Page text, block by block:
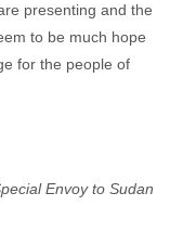
presenting and the
to be much hope
for the people of
Envoy to Sudan